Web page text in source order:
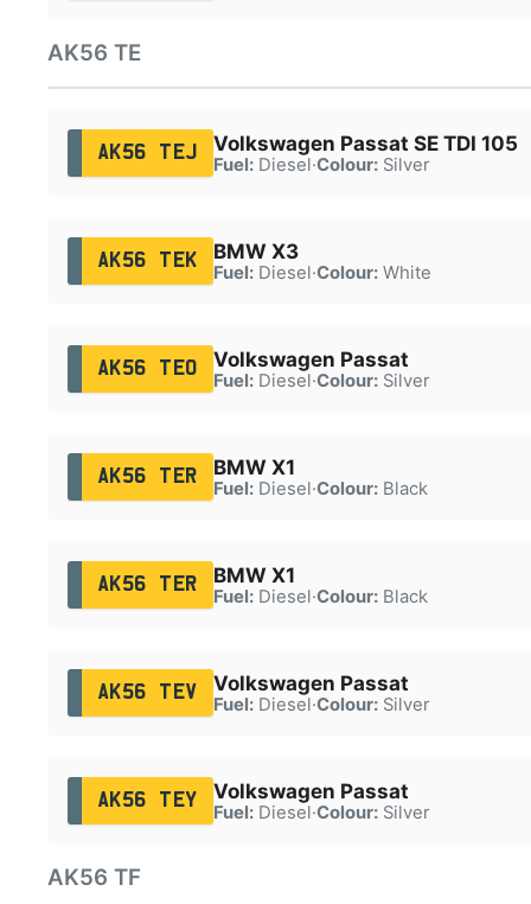
AK56 TE
AK56 TEJ Volkswagen Passat SE TDI 105
Fuel:Diesel·Colour:Silver
AK56 TEK BMW X3
Fuel:Diesel·Colour:White
AK56 TEO Volkswagen Passat
Fuel:Diesel·Colour:Silver
AK56 TER BMW X1
Fuel:Diesel·Colour:Black
AK56 TER BMW X1
Fuel:Diesel·Colour:Black
AK56 TEV Volkswagen Passat
Fuel:Diesel·Colour:Silver
AK56 TEY Volkswagen Passat
Fuel:Diesel·Colour:Silver
AK56 TF